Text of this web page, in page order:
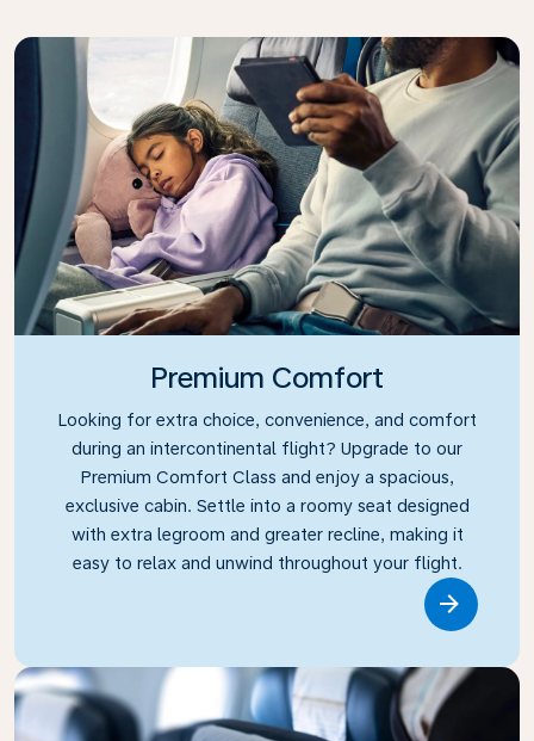
Premium Comfort
Looking for extra choice, convenience, and comfort
during an intercontinental flight? Upgrade to our
Premium Comfort Class and enjoy a spacious,
exclusive cabin. Settle into a roomy seat designed
with extra legroom and greater recline, making it
easy to relax and unwind throughout your flight.